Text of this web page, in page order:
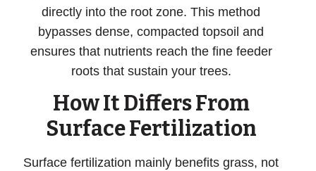
directly into the root zone. This method
bypasses dense, compacted topsoil and
ensures that nutrients reach the fine feeder
roots that sustain your trees.
How It Differs From
Surface Fertilization
Surface fertilization mainly benefits grass, not